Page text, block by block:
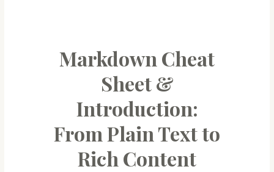
Beginner
Data
Markdown Cheat
Sheet &
Introduction:
From Plain Text to
Rich Content